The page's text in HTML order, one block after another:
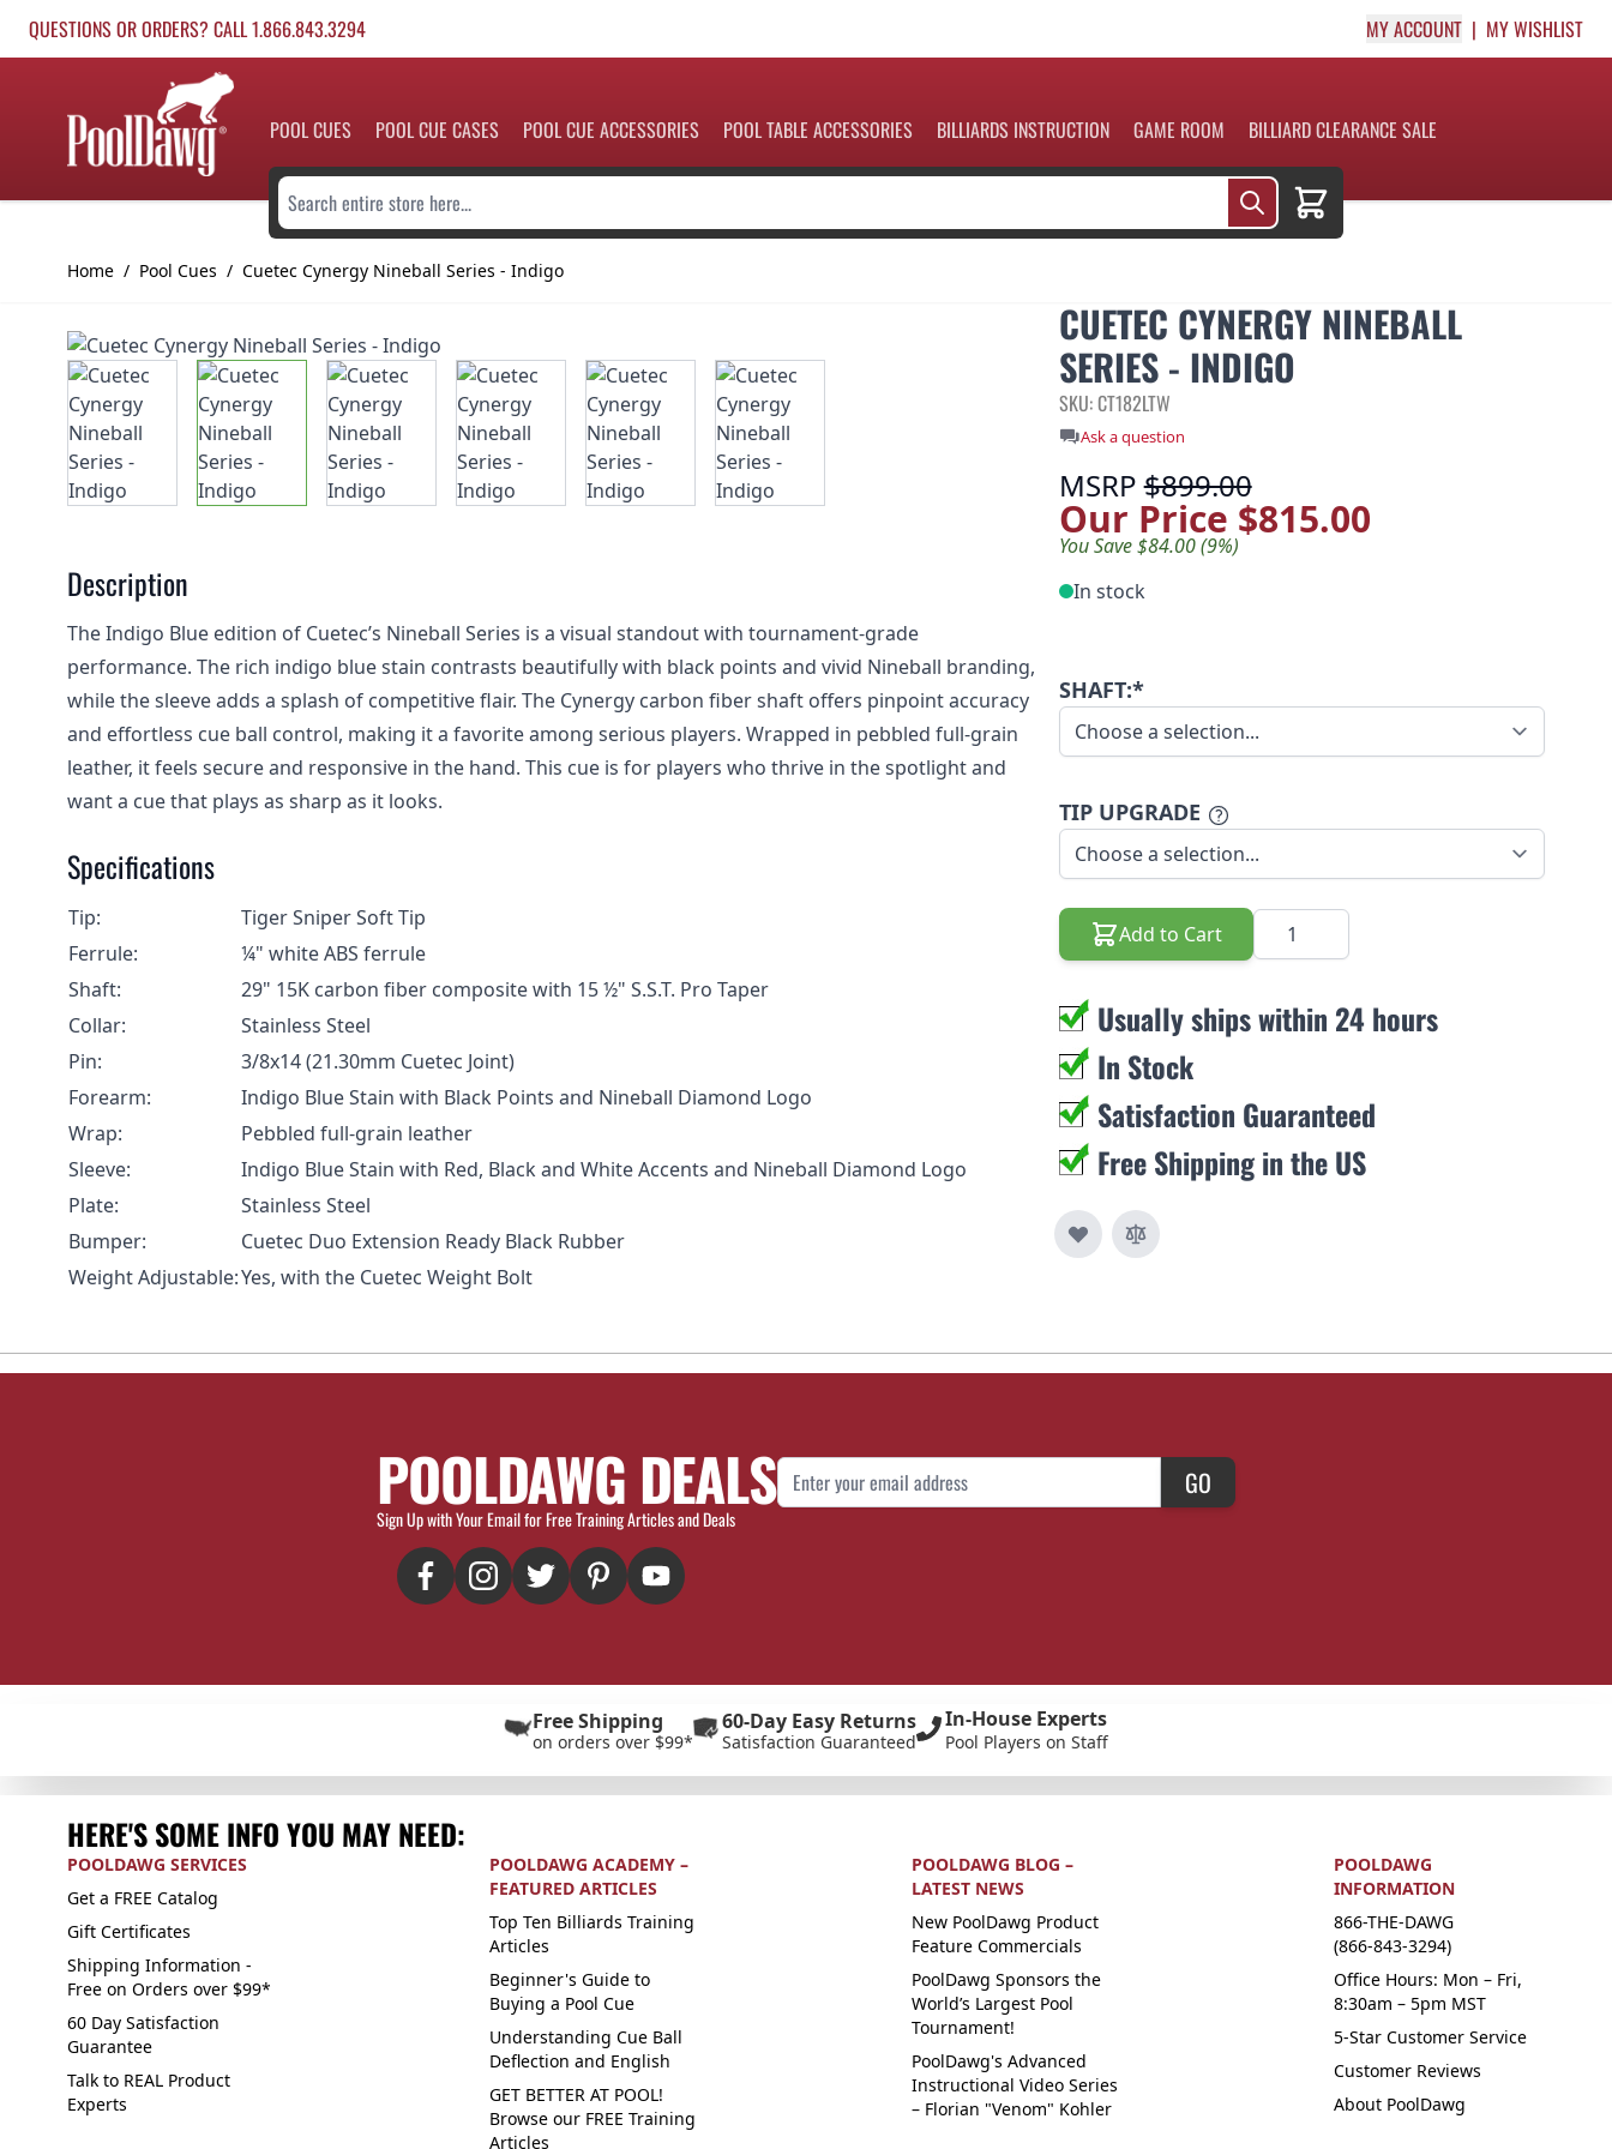
QUESTIONS OR ORDERS? CALL 1.866.843.3294 MY ACCOUNT MY WISHLIST
POOL CUES POOL CUE CASES POOL CUE ACCESSORIES POOL TABLE ACCESSORIES BILLIARDS INSTRUCTION GAME ROOM BILLIARD CLEARANCE SALE
Search entire store here...
Cart
Home / Pool Cues / Cuetec Cynergy Nineball Series - Indigo
CUETEC CYNERGY NINEBALL
SERIES - INDIGO
SKU: CT182LTW
Ask a question
MSRP$899.00
Our Price $815.00
You Save $84.00 (9%)
In stock
SHAFT:*
TIP UPGRADE
Add to Cart Quantity
Usually ships within 24 hours
In Stock
Satisfaction Guaranteed
Free Shipping in the US
Description
The Indigo Blue edition of Cuetec’s Nineball Series is a visual standout with tournament-grade
performance. The rich indigo blue stain contrasts beautifully with black points and vivid Nineball branding,
while the sleeve adds a splash of competitive flair. The Cynergy carbon fiber shaft offers pinpoint accuracy
and effortless cue ball control, making it a favorite among serious players. Wrapped in pebbled full-grain
leather, it feels secure and responsive in the hand. This cue is for players who thrive in the spotlight and
want a cue that plays as sharp as it looks.
Specifications
Tip:
Tiger Sniper Soft Tip
Ferrule:
¼" white ABS ferrule
Shaft:
29" 15K carbon fiber composite with 15 ½" S.S.T. Pro Taper
Collar:
Stainless Steel
Pin:
3/8x14 (21.30mm Cuetec Joint)
Forearm:
Indigo Blue Stain with Black Points and Nineball Diamond Logo
Wrap:
Pebbled full-grain leather
Sleeve:
Indigo Blue Stain with Red, Black and White Accents and Nineball Diamond Logo
Plate:
Stainless Steel
Bumper:
Cuetec Duo Extension Ready Black Rubber
Weight Adjustable:Yes, with the Cuetec Weight Bolt
POOLDAWG DEALS
Sign Up with Your Email for Free Training Articles and Deals
Email Address GO
Free Shipping
on orders over $99*
60-Day Easy Returns
Satisfaction Guaranteed
In-House Experts
Pool Players on Staff
HERE'S SOME INFO YOU MAY NEED:
POOLDAWG SERVICES
Get a FREE Catalog
Gift Certificates
Shipping Information -
Free on Orders over $99*
60 Day Satisfaction
Guarantee
Talk to REAL Product
Experts
POOLDAWG ACADEMY –
FEATURED ARTICLES
Top Ten Billiards Training
Articles
Beginner's Guide to
Buying a Pool Cue
Understanding Cue Ball
Deflection and English
GET BETTER AT POOL!
Browse our FREE Training
Articles
POOLDAWG BLOG –
LATEST NEWS
New PoolDawg Product
Feature Commercials
PoolDawg Sponsors the
World’s Largest Pool
Tournament!
PoolDawg's Advanced
Instructional Video Series
– Florian "Venom" Kohler
POOLDAWG
INFORMATION
866-THE-DAWG
(866-843-3294)
Office Hours: Mon – Fri,
8:30am – 5pm MST
5-Star Customer Service
Customer Reviews
About PoolDawg